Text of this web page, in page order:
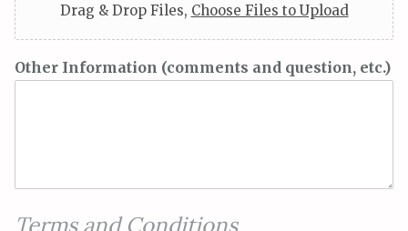
Drag & Drop Files, Choose Files to Upload
Other Information (comments and question, etc.)
Terms and Conditions